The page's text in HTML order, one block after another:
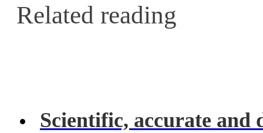
Related reading
Scientific, accurate and